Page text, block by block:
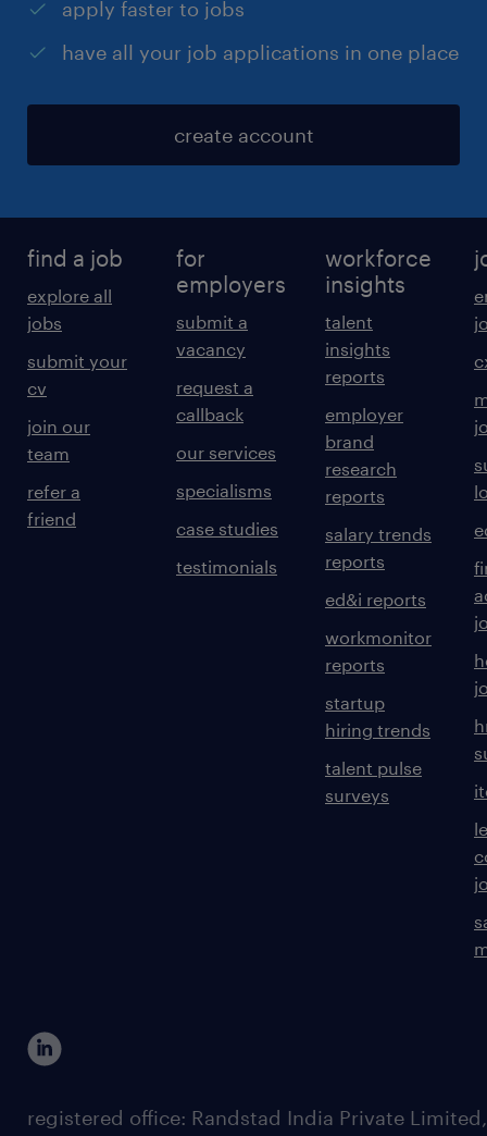
apply faster to jobs
have all your job applications in one place
create account
find a job
explore all
jobs
submit your
cv
join our
team
refer a
friend
for
employers
submit a
vacancy
request a
callback
our services
specialisms
case studies
testimonials
workforce
insights
talent
insights
reports
employer
brand
research
reports
salary trends
reports
ed&i reports
workmonitor
reports
startup
hiring trends
talent pulse
surveys
registered office: Randstad India Private